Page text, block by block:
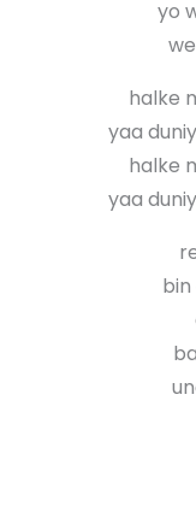
yo
halke
yaa
halke
yaa